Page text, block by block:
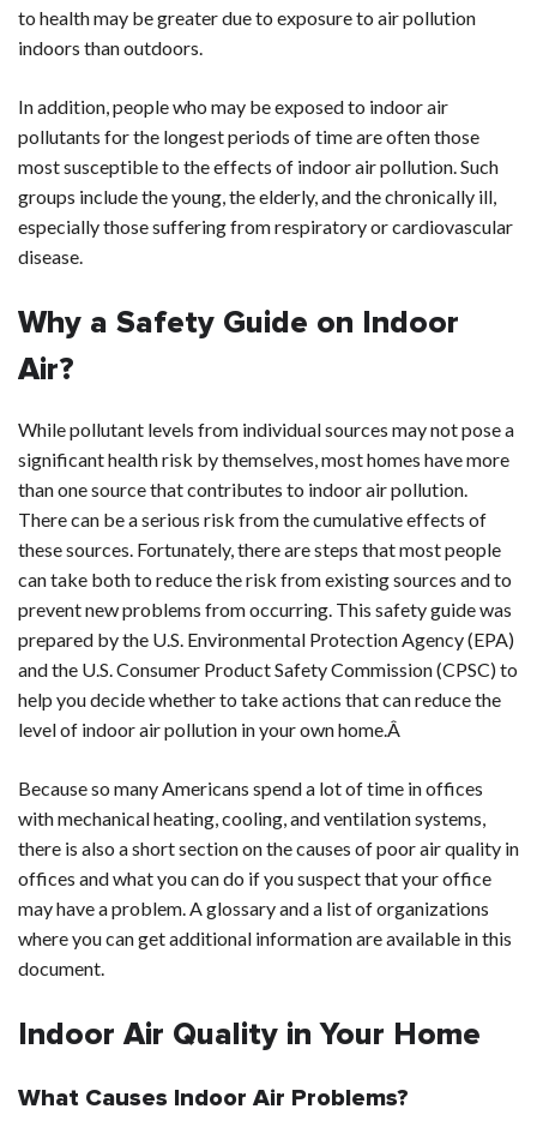
to health may be greater due to exposure to air pollution
indoors than outdoors.
In addition, people who may be exposed to indoor air
pollutants for the longest periods of time are often those
most susceptible to the effects of indoor air pollution. Such
groups include the young, the elderly, and the chronically ill,
especially those suffering from respiratory or cardiovascular
disease.
Why a Safety Guide on Indoor
Air?
While pollutant levels from individual sources may not pose a
significant health risk by themselves, most homes have more
than one source that contributes to indoor air pollution.
There can be a serious risk from the cumulative effects of
these sources. Fortunately, there are steps that most people
can take both to reduce the risk from existing sources and to
prevent new problems from occurring. This safety guide was
prepared by the U.S. Environmental Protection Agency (EPA)
and the U.S. Consumer Product Safety Commission (CPSC) to
help you decide whether to take actions that can reduce the
level of indoor air pollution in your own home.Â
Because so many Americans spend a lot of time in offices
with mechanical heating, cooling, and ventilation systems,
there is also a short section on the causes of poor air quality in
offices and what you can do if you suspect that your office
may have a problem. A glossary and a list of organizations
where you can get additional information are available in this
document.
Indoor Air Quality in Your Home
What Causes Indoor Air Problems?